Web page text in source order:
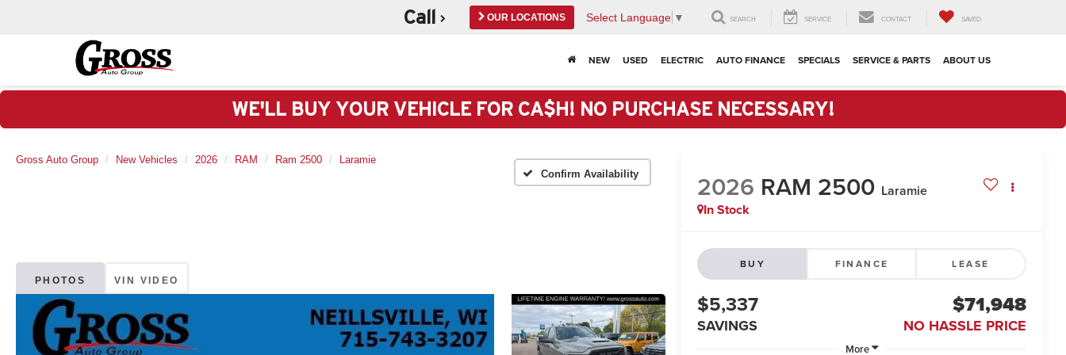
Call
715-384-3152
OUR LOCATIONS Select Language ▼ SEARCH SERVICE CONTACT SAVED
NEW USED ELECTRIC AUTO FINANCE SPECIALS SERVICE & PARTS ABOUT US
WE'LL BUY YOUR VEHICLE FOR CA$H! NO PURCHASE NECESSARY!
Gross Auto Group New Vehicles 2026 RAM Ram 2500
Laramie
Confirm Availability
PHOTOS VIN VIDEO
2026 RAM 2500 Laramie
In Stock
BUY FINANCE LEASE
$5,337
SAVINGS
$71,948
NO HASSLE PRICE
More